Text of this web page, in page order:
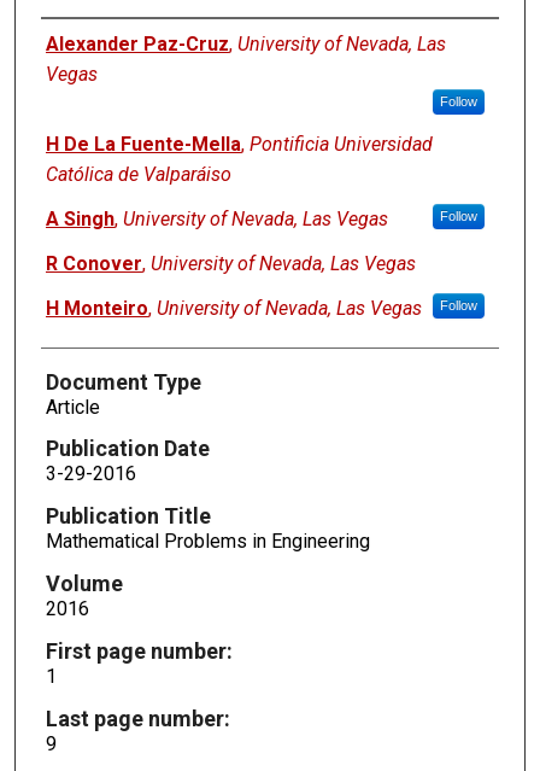
Authors
Alexander Paz-Cruz, University of Nevada, Las
Vegas
Follow
H De La Fuente-Mella, Pontificia Universidad
Católica de Valparáiso
A Singh, University of Nevada, Las Vegas Follow
R Conover, University of Nevada, Las Vegas
H Monteiro, University of Nevada, Las Vegas Follow
Document Type
Article
Publication Date
3-29-2016
Publication Title
Mathematical Problems in Engineering
Volume
2016
First page number:
1
Last page number:
9